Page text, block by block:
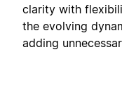
clarity with
the evolving
adding